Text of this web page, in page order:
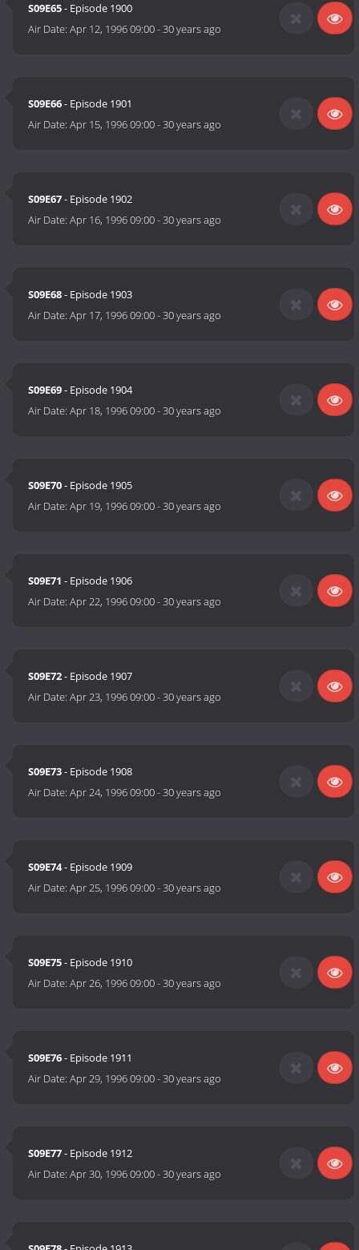
S09E65- Episode 1900
Air Date:Apr 12, 1996 09:00-30 years ago
S09E66- Episode 1901
Air Date:Apr 15, 1996 09:00-30 years ago
S09E67- Episode 1902
Air Date:Apr 16, 1996 09:00-30 years ago
S09E68- Episode 1903
Air Date:Apr 17, 1996 09:00-30 years ago
S09E69- Episode 1904
Air Date:Apr 18, 1996 09:00-30 years ago
S09E70- Episode 1905
Air Date:Apr 19, 1996 09:00-30 years ago
S09E71 - Episode 1906
Air Date:Apr 22, 1996 09:00-30 years ago
S09E72- Episode 1907
Air Date:Apr 23, 1996 09:00-30 years ago
S09E73- Episode 1908
Air Date:Apr 24, 1996 09:00-30 years ago
S09E74- Episode 1909
Air Date:Apr 25, 1996 09:00-30 years ago
S09E75- Episode 1910
Air Date:Apr 26, 1996 09:00-30 years ago
S09E76- Episode 1911
Air Date:Apr 29, 1996 09:00-30 years ago
S09E77- Episode 1912
Air Date:Apr 30, 1996 09:00-30 years ago